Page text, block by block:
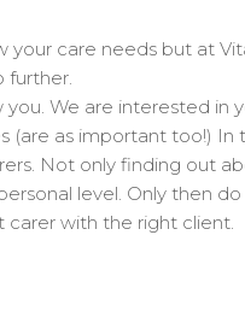
your care needs but at
further.
We are interested in
(are as important too!) In
Not only finding out
level. Only then
with the right client.